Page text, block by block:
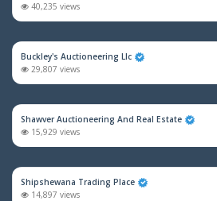
40,235 views
Buckley's Auctioneering Llc
29,807 views
Shawver Auctioneering And Real Estate
15,929 views
Shipshewana Trading Place
14,897 views